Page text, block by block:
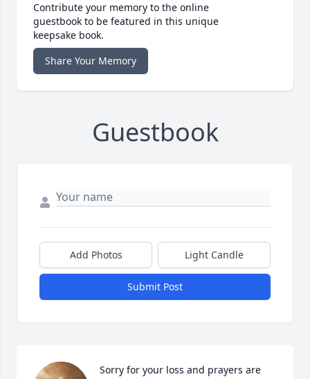
Contribute your memory to the online
guestbook to be featured in this unique
keepsake book.
Share Your Memory
Guestbook
Add Photos Light Candle
Submit Post
Sorry for your loss and prayers are